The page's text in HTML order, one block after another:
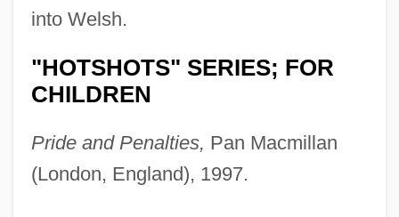
into Welsh.
"HOTSHOTS" SERIES; FOR
CHILDREN
Pride and Penalties, Pan Macmillan
(London, England), 1997.